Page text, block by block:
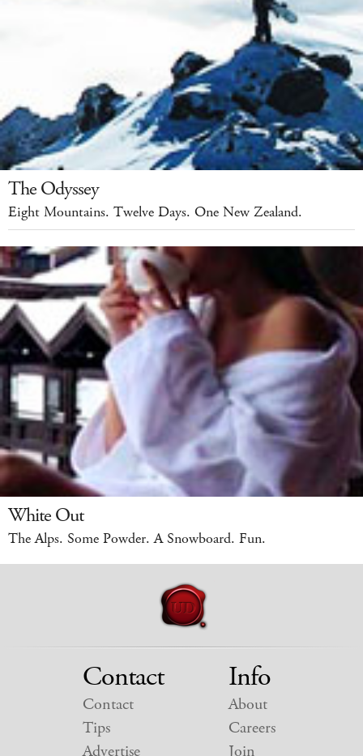
The Odyssey
Eight Mountains. Twelve Days. One New Zealand.
White Out
The Alps. Some Powder. A Snowboard. Fun.
Contact
Contact
Tips
Advertise
Info
About
Careers
Join